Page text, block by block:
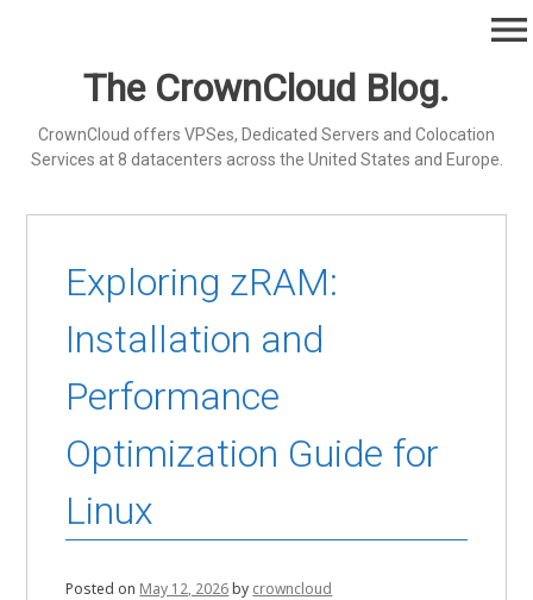
The CrownCloud Blog.
CrownCloud offers VPSes, Dedicated Servers and Colocation
Services at 8 datacenters across the United States and Europe.
menu
Exploring zRAM:
Installation and
Performance
Optimization Guide for
Linux
Posted on May 12, 2026by crowncloud